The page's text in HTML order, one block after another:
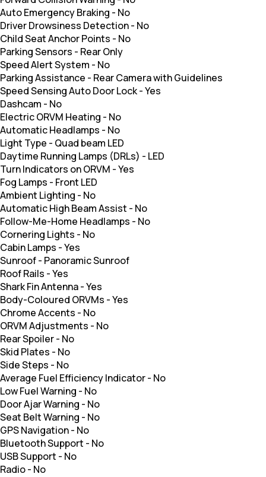
Auto Emergency Braking - No
Driver Drowsiness Detection- No
Child Seat Anchor Points - No
Parking Sensors - Rear Only
Speed Alert System - No
Parking Assistance - Rear Camera with Guidelines
Speed Sensing Auto Door Lock-Yes
Dashcam - No
Electric ORVM Heating - No
Automatic Headlamps - No
Light Type - Quad beam LED
Daytime Running Lamps (DRLs) - LED
Turn Indicators on ORVM -Yes
Fog Lamps - Front LED
Ambient Lighting - No
Automatic High Beam Assist - No
Follow-Me-Home Headlamps - No
Cornering Lights - No
Cabin Lamps -Yes
Sunroof- Panoramic Sunroof
Roof Rails -Yes
Shark Fin Antenna-Yes
Body-Coloured ORVMs -Yes
Chrome Accents - No
ORVM Adjustments - No
Rear Spoiler- No
Skid Plates - No
Side Steps - No
Average Fuel Efficiency Indicator- No
Low Fuel Warning - No
Door Ajar Warning - No
Seat Belt Warning - No
GPS Navigation- No
Bluetooth Support - No
USB Support - No
Radio- No